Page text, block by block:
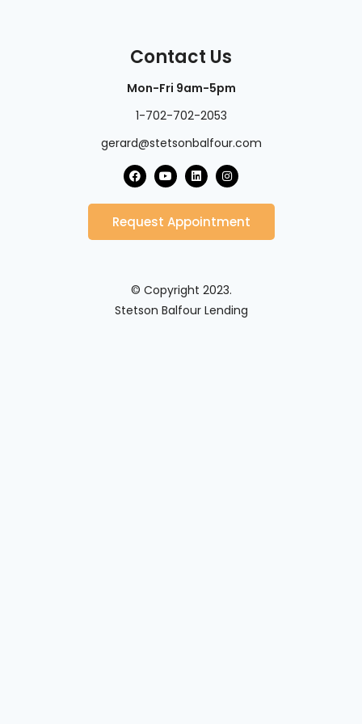
Contact Us
Mon-Fri 9am-5pm
1-702-702-2053
gerard@stetsonbalfour.com
Request Appointment
© Copyright 2023.
Stetson Balfour Lending